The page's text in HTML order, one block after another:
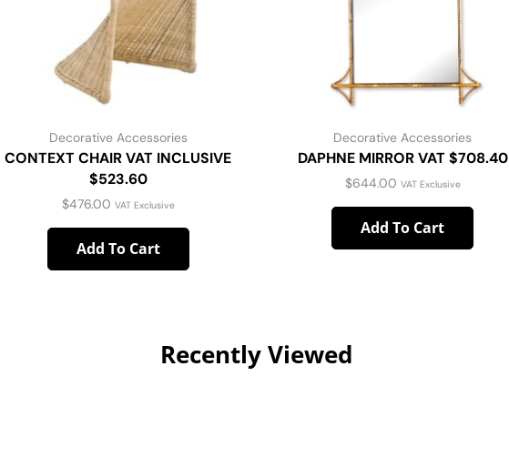
Decorative Accessories
CONTEXT CHAIR VAT INCLUSIVE
$523.60
$476.00 VAT Exclusive
Add To Cart
Decorative Accessories
DAPHNE MIRROR VAT $708.40
$644.00 VAT Exclusive
Add To Cart
Recently Viewed